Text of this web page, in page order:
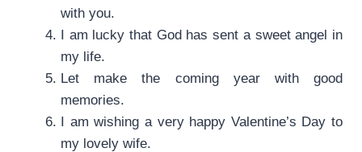
with you.
I am lucky that God has sent a sweet angel in
my life.
Let make the coming year with good
memories.
I am wishing a very happy Valentine’s Day to
my lovely wife.